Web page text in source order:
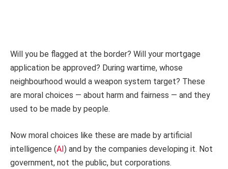
Will you be flagged at the border? Will your mortgage
application be approved? During wartime, whose
neighbourhood would a weapon system target? These
are moral choices — about harm and fairness — and they
used to be made by people.
Now moral choices like these are made by artificial
intelligence (AI) and by the companies developing it. Not
government, not the public, but corporations.